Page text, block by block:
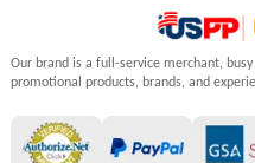
Our brand is a full-service merchant,
promotional products, brands, and